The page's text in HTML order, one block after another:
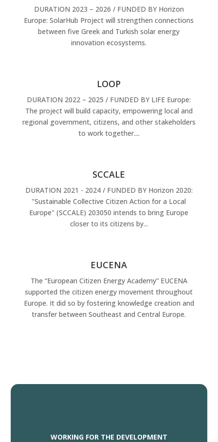
DURATION 2023 – 2026 / FUNDED BY Horizon
Europe: SolarHub Project will strengthen connections
between five Greek and Turkish solar energy
innovation ecosystems.
LOOP
DURATION 2022 – 2025 / FUNDED BY LIFE Europe:
The project will build capacity, empowering local and
regional government, citizens, and other stakeholders
to work together....
SCCALE
DURATION 2021 - 2024 / FUNDED BY Horizon 2020:
"Sustainable Collective Citizen Action for a Local
Europe" (SCCALE) 203050 intends to bring Europe
closer to its citizens by...
EUCENA
The “European Citizen Energy Academy” EUCENA
supported the citizen energy movement throughout
Europe. It did so by fostering knowledge creation and
transfer between Southeast and Central Europe.
WORKING FOR THE DEVELOPMENT